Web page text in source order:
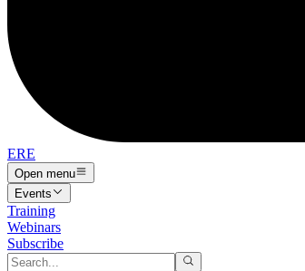
ERE
Open menu
Events
Training
Webinars
Subscribe